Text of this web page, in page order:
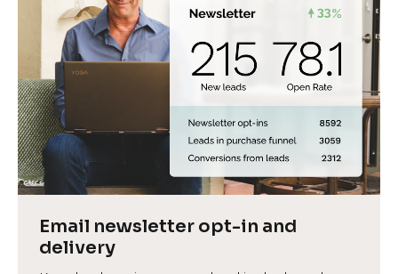
Email newsletter opt-in and
delivery